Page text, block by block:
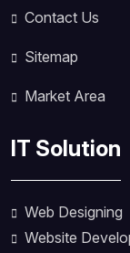
Contact Us
Sitemap
Market Area
IT Solution
Web Designing
Website